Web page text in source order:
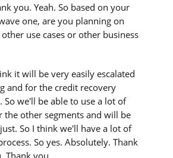
you. Yeah. So based on your
one, are you planning on
use cases or other business
it will be very easily escalated
and for the credit recovery
So we'll be able to use a lot of
the other segments and will be
So I think we'll have a lot of
So yes. Absolutely. Thank